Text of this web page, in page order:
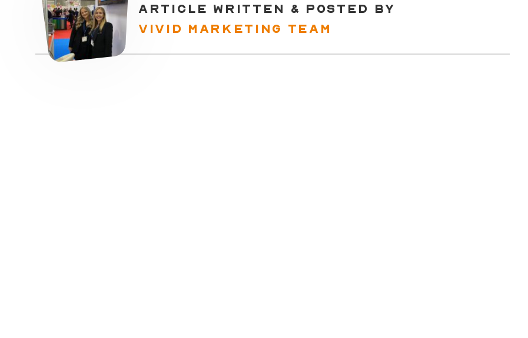
ARTICLE WRITTEN & POSTED BY
VIVID MARKETING TEAM